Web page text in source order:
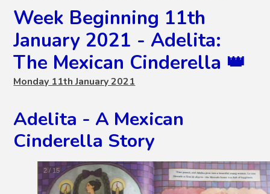
Week Beginning 11th
January 2021 - Adelita:
The Mexican Cinderella 👑
Monday 11th January 2021
Adelita - A Mexican
Cinderella Story
2 / 15